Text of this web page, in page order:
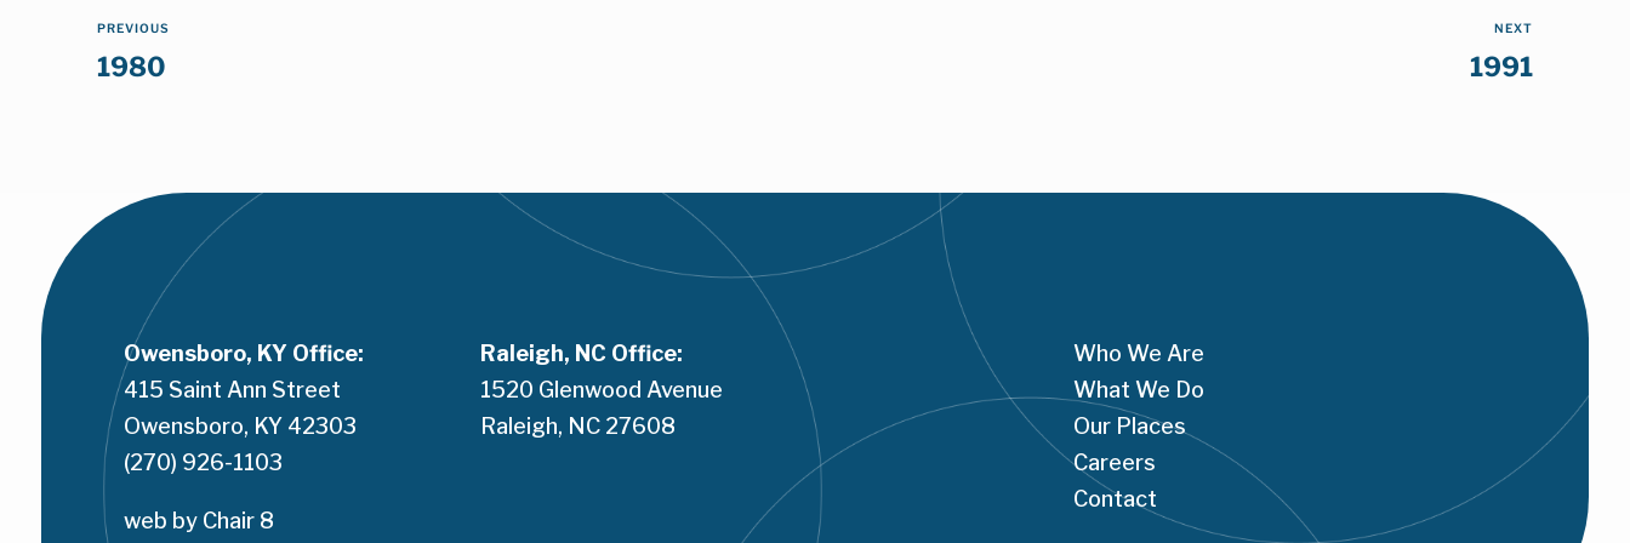
PREVIOUS
1980
NEXT
1991
Owensboro, KY Office:
415 Saint Ann Street
Owensboro, KY 42303
(270) 926-1103
web by Chair 8
Raleigh, NC Office:
1520 Glenwood Avenue
Raleigh, NC 27608
Who We Are
What We Do
Our Places
Careers
Contact